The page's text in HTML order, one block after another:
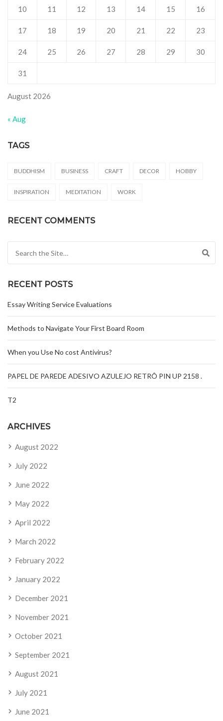
August 2026
10 11 12 13 14 15 16
17 18 19 20 21 22 23
24 25 26 27 28 29 30
31
« Aug
TAGS
BUDDHISM BUSINESS CRAFT DECOR HOBBY
INSPIRATION MEDITATION WORK
RECENT COMMENTS
RECENT POSTS
Essay Writing Service Evaluations
Methods to Navigate Your First Board Room
When you Use No cost Antivirus?
PAPEL DE PAREDE ADESIVO AZULEJO RETRÔ PIN UP 2158 .
T2
ARCHIVES
August 2022
July 2022
June 2022
May 2022
April 2022
March 2022
February 2022
January 2022
December 2021
November 2021
October 2021
September 2021
August 2021
July 2021
June 2021